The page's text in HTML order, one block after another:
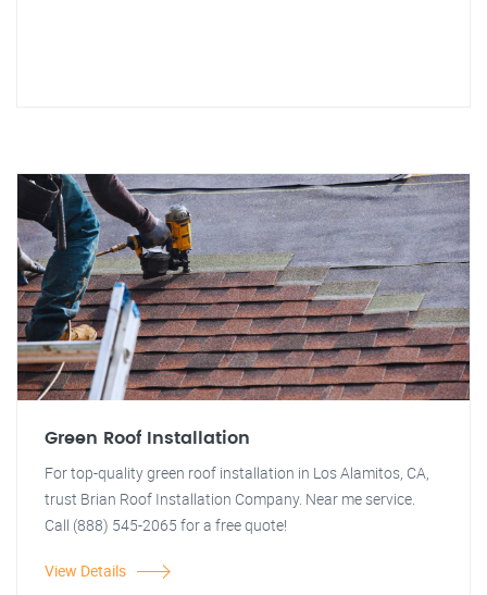
Green Roof Installation
For top-quality green roof installation in Los Alamitos, CA,
trust Brian Roof Installation Company. Near me service.
Call (888) 545-2065 for a free quote!
View Details